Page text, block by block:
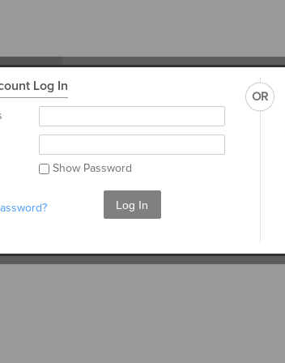
Log In
Show Password
Log In
OR
See